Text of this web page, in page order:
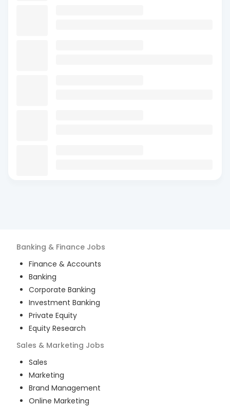
Banking & Finance Jobs
Finance & Accounts
Banking
Corporate Banking
Investment Banking
Private Equity
Equity Research
Sales & Marketing Jobs
Sales
Marketing
Brand Management
Online Marketing